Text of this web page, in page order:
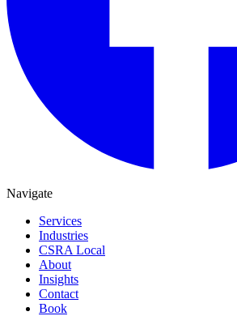
Navigate
Services
Industries
CSRA Local
About
Insights
Contact
Book